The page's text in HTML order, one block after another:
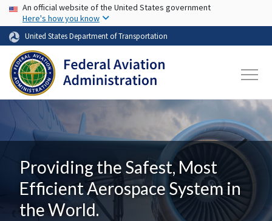
Skip to main content
USA Banner
An official website of the United States government
Here's how you know
United States Department of Transportation
Providing the Safest, Most
Efficient Aerospace System in
the World.